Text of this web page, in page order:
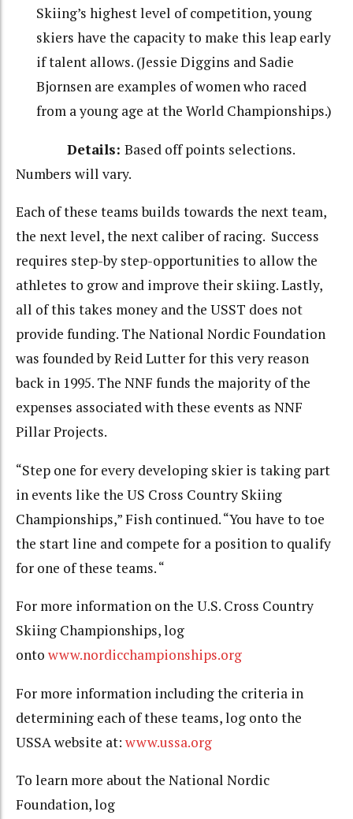
Skiing’s highest level of competition, young
skiers have the capacity to make this leap early
if talent allows. (Jessie Diggins and Sadie
Bjornsen are examples of women who raced
from a young age at the World Championships.)
Details: Based off points selections.
Numbers will vary.
Each of these teams builds towards the next team,
the next level, the next caliber of racing. Success
requires step-by step-opportunities to allow the
athletes to grow and improve their skiing. Lastly,
all of this takes money and the USST does not
provide funding. The National Nordic Foundation
was founded by Reid Lutter for this very reason
back in 1995. The NNF funds the majority of the
expenses associated with these events as NNF
Pillar Projects.
“Step one for every developing skier is taking part
in events like the US Cross Country Skiing
Championships,” Fish continued. “You have to toe
the start line and compete for a position to qualify
for one of these teams. “
For more information on the U.S. Cross Country
Skiing Championships, log
onto www.nordicchampionships.org
For more information including the criteria in
determining each of these teams, log onto the
USSA website at: www.ussa.org
To learn more about the National Nordic
Foundation, log